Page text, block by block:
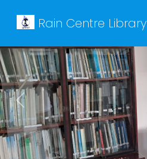
Rain Centre Library
Previous